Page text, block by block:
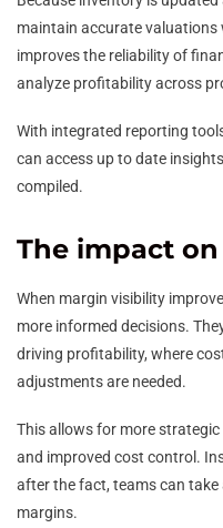
maintain accurate
improves the reliability of
analyze profitability across
With integrated reporting
can access up to date
compiled.
The impact
When margin visibility
more informed decisions.
driving profitability, where
adjustments are needed.
This allows for more
and improved cost control.
after the fact, teams can
margins.